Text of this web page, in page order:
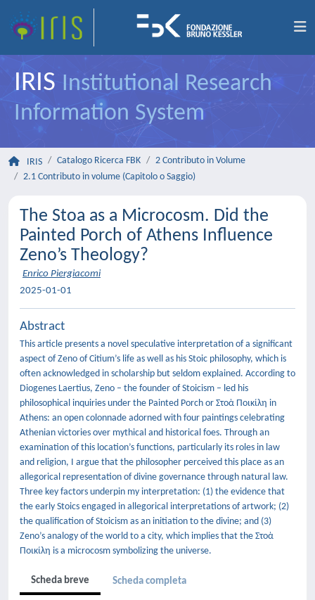
IRIS Institutional Research
Information System
IRIS Catalogo Ricerca FBK
2 Contributo in Volume
2.1 Contributo in volume (Capitolo o Saggio)
The Stoa as a Microcosm. Did the
Painted Porch of Athens Influence
Zeno’s Theology?
Enrico Piergiacomi
2025-01-01
Abstract
This article presents a novel speculative interpretation of a significant
aspect of Zeno of Citium’s life as well as his Stoic philosophy, which is
often acknowledged in scholarship but seldom explained. According to
Diogenes Laertius, Zeno – the founder of Stoicism – led his
philosophical inquiries under the Painted Porch or Στοὰ Ποικίλη in
Athens: an open colonnade adorned with four paintings celebrating
Athenian victories over mythical and historical foes. Through an
examination of this location’s functions, particularly its roles in law
and religion, I argue that the philosopher perceived this place as an
allegorical representation of divine governance through natural law.
Three key factors underpin my interpretation: (1) the evidence that
the early Stoics engaged in allegorical interpretations of artwork; (2)
the qualification of Stoicism as an initiation to the divine; and (3)
Zeno’s analogy of the world to a city, which implies that the Στοὰ
Ποικίλη is a microcosm symbolizing the universe.
Scheda breve Scheda completa